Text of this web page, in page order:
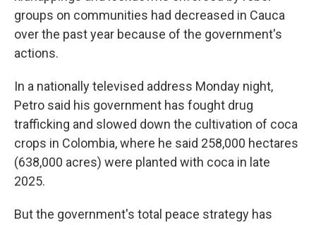
groups on communities had decreased in Cauca
over the past year because of the government's
actions.
In a nationally televised address Monday night,
Petro said his government has fought drug
trafficking and slowed down the cultivation of coca
crops in Colombia, where he said 258,000 hectares
(638,000 acres) were planted with coca in late
2025.
But the government's total peace strategy has